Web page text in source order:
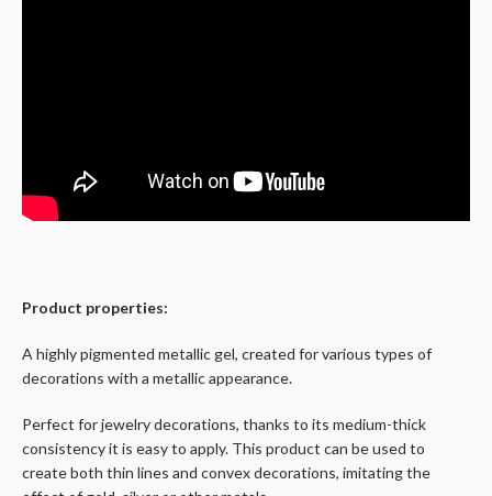
Product properties:
A highly pigmented metallic gel, created for various types of
decorations with a metallic appearance.
Perfect for jewelry decorations, thanks to its medium-thick
consistency it is easy to apply. This product can be used to
create both thin lines and convex decorations, imitating the